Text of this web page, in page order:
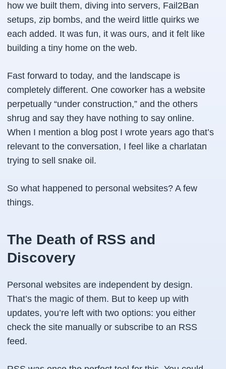
how we built them, diving into servers, Fail2Ban
setups, zip bombs, and the weird little quirks we
each added. It was fun, it was ours, and it felt like
building a tiny home on the web.
Fast forward to today, and the landscape is
completely different. One coworker has a website
perpetually “under construction,” and the others
shrug and say they have nothing to say online.
When I mention a blog post I wrote years ago that’s
relevant to the conversation, I feel like a charlatan
trying to sell snake oil.
So what happened to personal websites? A few
things.
The Death of RSS and
Discovery
Personal websites are independent by design.
That’s the magic of them. But to keep up with
updates, you’re left with two options: you either
check the site manually or subscribe to an RSS
feed.